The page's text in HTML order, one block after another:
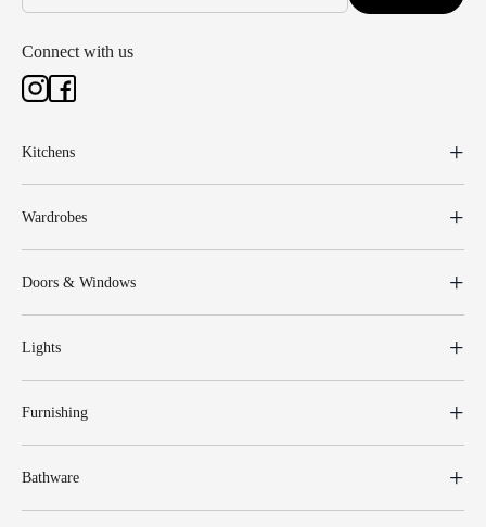
Connect with us
Kitchens
Wardrobes
Doors & Windows
Lights
Furnishing
Bathware